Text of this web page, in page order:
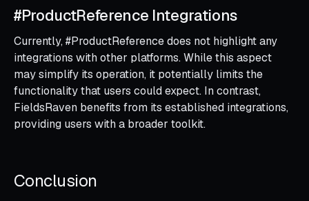
#ProductReference Integrations
Currently, #ProductReference does not highlight any
integrations with other platforms. While this aspect
may simplify its operation, it potentially limits the
functionality that users could expect. In contrast,
FieldsRaven benefits from its established integrations,
providing users with a broader toolkit.
Conclusion